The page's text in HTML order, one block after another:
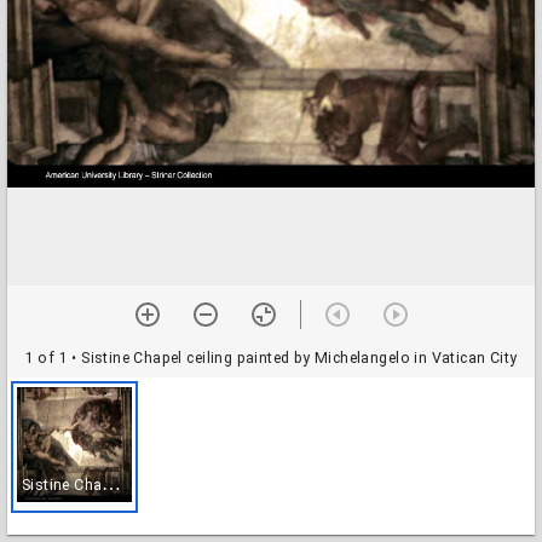
1 of 1 • Sistine Chapel ceiling painted by Michelangelo in Vatican City
S
istine Chapel ceiling painted by Michelangelo in Vatican City